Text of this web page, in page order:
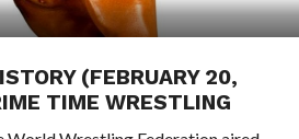
(FEBRUARY 20,
TIME WRESTLING